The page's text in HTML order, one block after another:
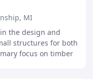
MI
the design and
structures for both
focus on timber